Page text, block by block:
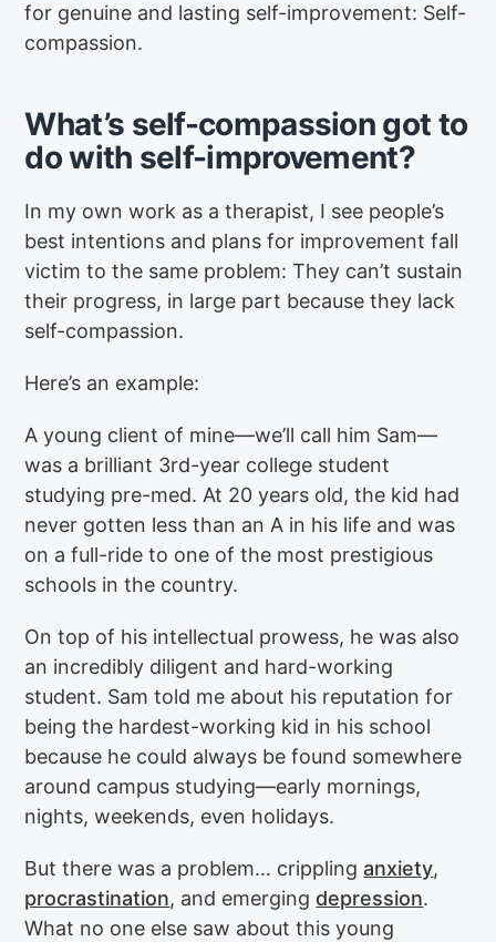
for genuine and lasting self-improvement: Self-
compassion.
What’s self-compassion got to
do with self-improvement?
In my own work as a therapist, I see people’s
best intentions and plans for improvement fall
victim to the same problem: They can’t sustain
their progress, in large part because they lack
self-compassion.
Here’s an example:
A young client of mine—we’ll call him Sam—
was a brilliant 3rd-year college student
studying pre-med. At 20 years old, the kid had
never gotten less than an A in his life and was
on a full-ride to one of the most prestigious
schools in the country.
On top of his intellectual prowess, he was also
an incredibly diligent and hard-working
student. Sam told me about his reputation for
being the hardest-working kid in his school
because he could always be found somewhere
around campus studying—early mornings,
nights, weekends, even holidays.
But there was a problem… cripplinganxiety,
procrastination, and emerging depression.
What no one else saw about this young